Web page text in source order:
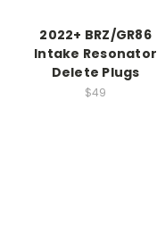
2022+ BRZ/GR86
Intake Resonator
Delete Plugs
$49